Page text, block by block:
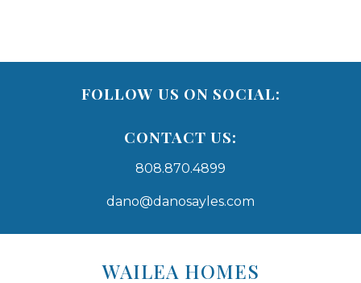
FOLLOW US ON SOCIAL:
CONTACT US:
808.870.4899
dano@danosayles.com
WAILEA HOMES